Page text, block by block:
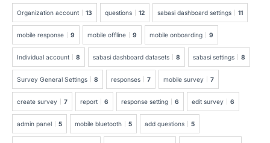
Organization account 13 questions 12 sabasi dashboard settings 11
mobile response 9 mobile offline 9 mobile onboarding 9
Individual account 8 sabasi dashboard datasets 8 sabasi settings 8
Survey General Settings 8 responses 7 mobile survey 7
create survey 7 report 6 response setting 6 edit survey 6
admin panel 5 mobile bluetooth 5 add questions 5